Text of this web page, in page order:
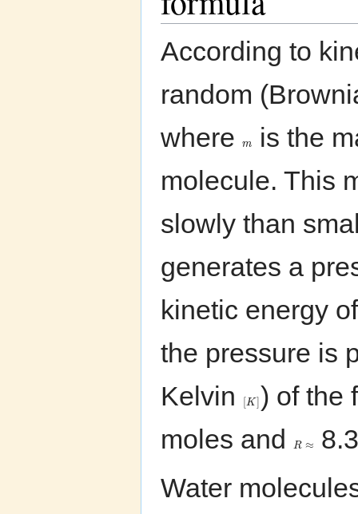
According to
random
where
m
is the
molecule. This
slowly than
generates a
kinetic energy
the pressure is
Kelvin
[K]) of the
moles and
R ≈
Water